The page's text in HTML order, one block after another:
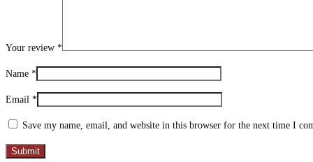
Your review *
Name *
Email *
Save my name, email, and website in this browser for the next time I